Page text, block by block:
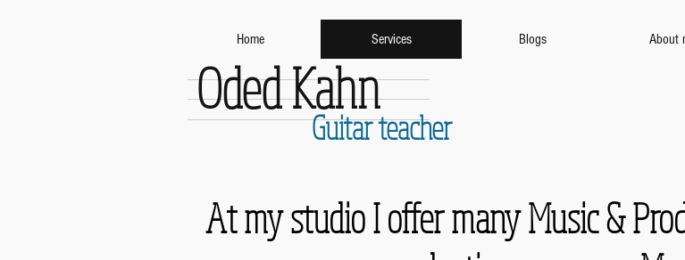
Home Services Blogs About
Oded Kahn
Guitar teacher
At my studio I offer many Music &